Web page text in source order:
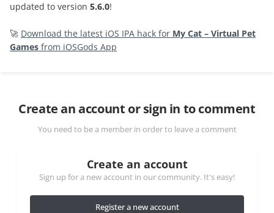
updated to version 5.6.0!
🚀 Download the latest iOS IPA hack for My Cat – Virtual Pet
Games from iOSGods App
Create an account or sign in to comment
You need to be a member in order to leave a comment
Create an account
Sign up for a new account in our community. It's easy!
Register a new account